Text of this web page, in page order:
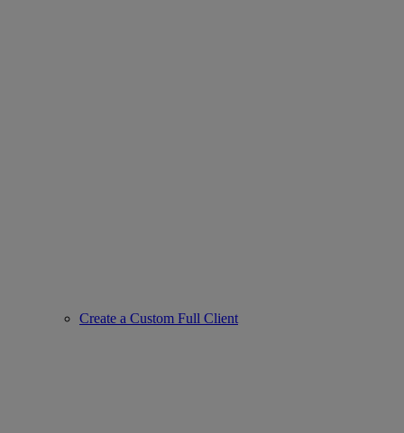
Create a Custom Full Client